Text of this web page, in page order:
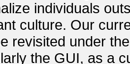
individuals
culture. Our
revisited under
the GUI, as a